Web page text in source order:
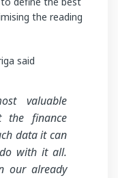
the reading
said
valuable
the finance
data it can
with it all.
our already